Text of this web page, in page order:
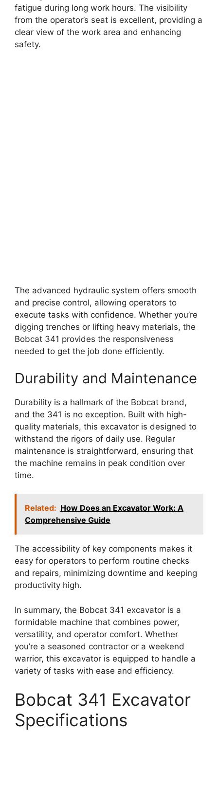
fatigue during long work hours. The visibility
from the operator’s seat is excellent, providing a
clear view of the work area and enhancing
safety.
The advanced hydraulic system offers smooth
and precise control, allowing operators to
execute tasks with confidence. Whether you’re
digging trenches or lifting heavy materials, the
Bobcat 341 provides the responsiveness
needed to get the job done efficiently.
Durability and Maintenance
Durability is a hallmark of the Bobcat brand,
and the 341 is no exception. Built with high-
quality materials, this excavator is designed to
withstand the rigors of daily use. Regular
maintenance is straightforward, ensuring that
the machine remains in peak condition over
time.
Related: How Does an Excavator Work: A
Comprehensive Guide
The accessibility of key components makes it
easy for operators to perform routine checks
and repairs, minimizing downtime and keeping
productivity high.
In summary, the Bobcat 341 excavator is a
formidable machine that combines power,
versatility, and operator comfort. Whether
you’re a seasoned contractor or a weekend
warrior, this excavator is equipped to handle a
variety of tasks with ease and efficiency.
Bobcat 341 Excavator
Specifications